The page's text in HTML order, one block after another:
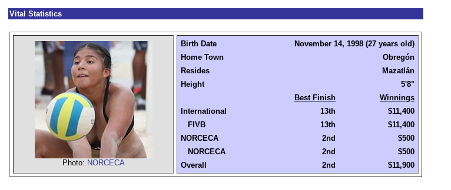
Vital Statistics
Photo: NORCECA
Birth Date
November 14, 1998 (27 years old)
Home Town
Obregón
Resides
Mazatlán
Height
5'8"
Best Finish
Winnings
International
13th
$11,400
FIVB
13th
$11,400
NORCECA
2nd
$500
NORCECA
2nd
$500
Overall
2nd $11,900